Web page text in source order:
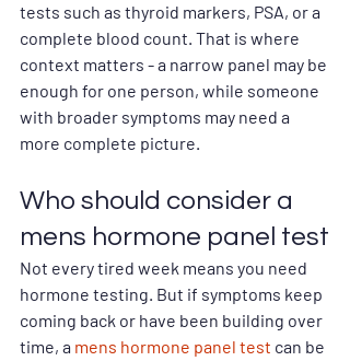
tests such as thyroid markers, PSA, or a
complete blood count. That is where
context matters - a narrow panel may be
enough for one person, while someone
with broader symptoms may need a
more complete picture.
Who should consider a
mens hormone panel test
Not every tired week means you need
hormone testing. But if symptoms keep
coming back or have been building over
time, a mens hormone panel test can be